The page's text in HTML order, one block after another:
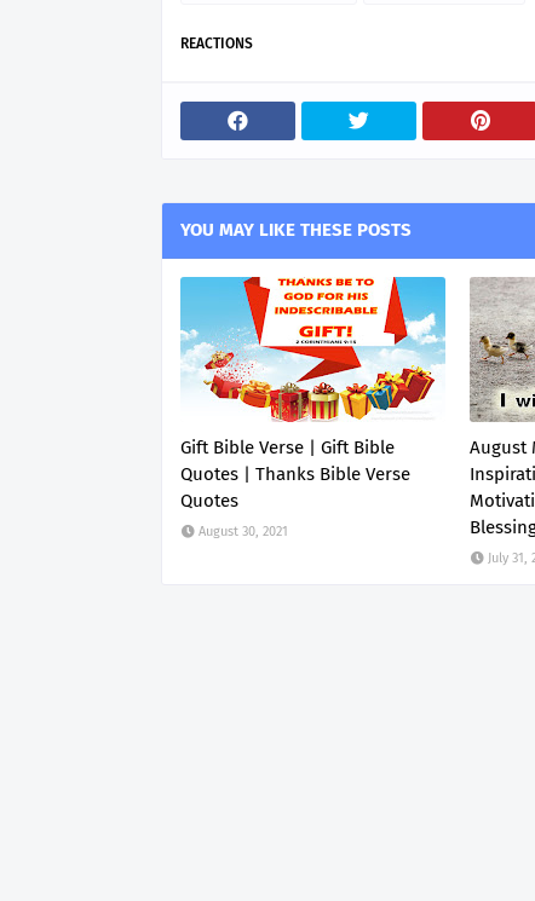
REACTIONS
YOU MAY LIKE THESE POSTS
Gift Bible Verse | Gift Bible
Quotes | Thanks Bible Verse
Quotes
August 30, 2021
August
July 31,